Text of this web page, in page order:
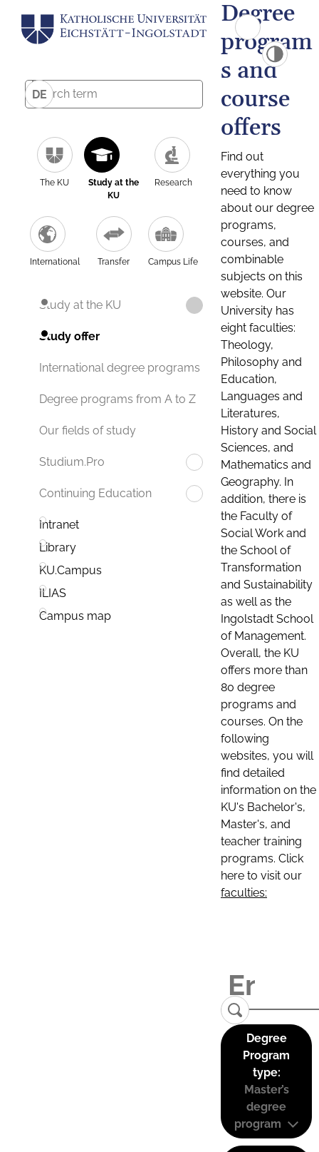
DE
The KU
Study at the
KU
Research
International Transfer Campus Life
Study at the KU
Study offer
International degree programs
Degree programs from A to Z
Our fields of study
Studium.Pro
Continuing Education
Intranet
Library
KU.Campus
ILIAS
Campus map
Degree
program
s and
course
offers
Find out
everything you
need to know
about our degree
programs,
courses, and
combinable
subjects on this
website. Our
University has
eight faculties:
Theology,
Philosophy and
Education,
Languages and
Literatures,
History and Social
Sciences, and
Mathematics and
Geography. In
addition, there is
the Faculty of
Social Work and
the School of
Transformation
and Sustainability
as well as the
Ingolstadt School
of Management.
Overall, the KU
offers more than
80 degree
programs and
courses. On the
following
websites, you will
find detailed
information on the
KU's Bachelor's,
Master's, and
teacher training
programs. Click
here to visit our
faculties:
Degree
Program
type:
Master’s
degree
program